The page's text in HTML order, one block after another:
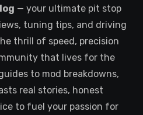
— your ultimate pit stop
tuning tips, and driving
thrill of speed, precision
that lives for the
to mod breakdowns,
real stories, honest
to fuel your passion for